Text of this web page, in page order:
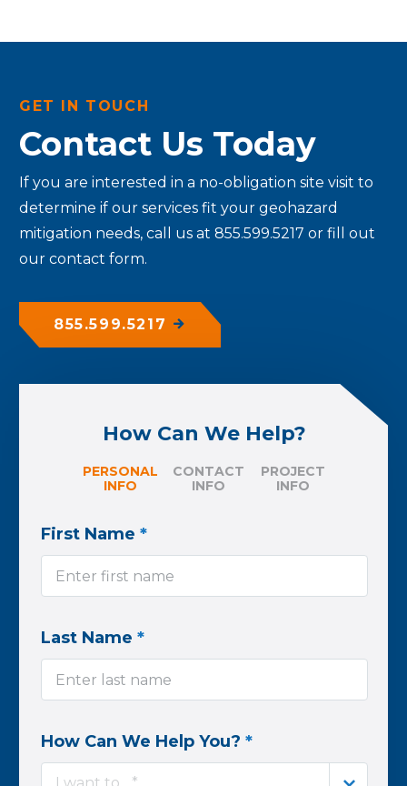
GET IN TOUCH
Contact Us Today
If you are interested in a no-obligation site visit to
determine if our services fit your geohazard
mitigation needs, call us at 855.599.5217 or fill out
our contact form.
855.599.5217
How Can We Help?
PERSONAL
INFO
CONTACT
INFO
PROJECT
INFO
First Name *
Last Name *
How Can We Help You? *